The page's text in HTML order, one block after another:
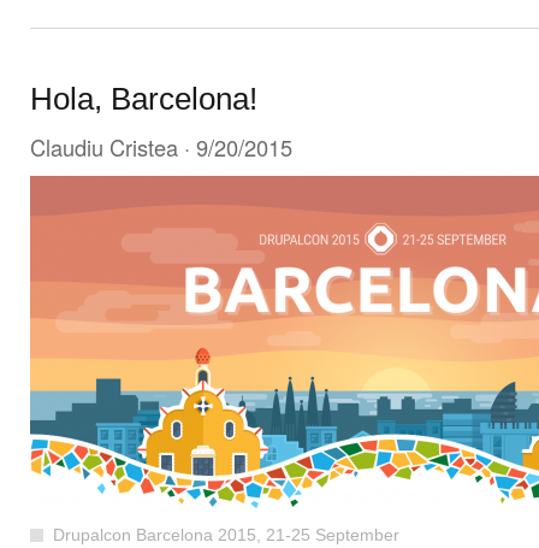
Hola, Barcelona!
Claudiu Cristea · 9/20/2015
Drupalcon Barcelona 2015, 21-25 September